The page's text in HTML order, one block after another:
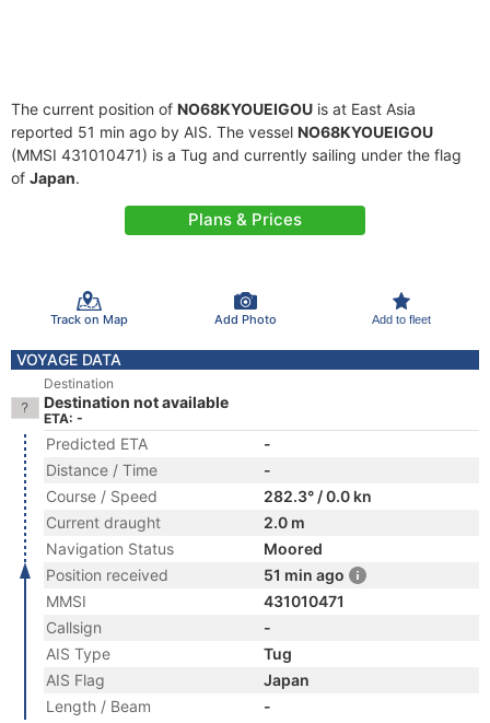
The current position of NO68KYOUEIGOU is at East Asia
reported 51 min ago by AIS. The vessel NO68KYOUEIGOU
(MMSI 431010471) is a Tug and currently sailing under the flag
of Japan.
Plans & Prices
Track on Map Add Photo Add to fleet
VOYAGE DATA
Destination
Destination not available
ETA: -
Predicted ETA
-
Distance / Time
-
Course / Speed
282.3° / 0.0 kn
Current draught
2.0 m
Navigation Status
Moored
Position received
51 min ago
MMSI
431010471
Callsign
-
AIS Type
Tug
AIS Flag
Japan
Length / Beam
-